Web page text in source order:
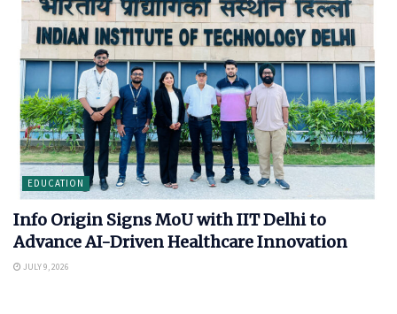
EDUCATION
Info Origin Signs MoU with IIT Delhi to
Advance AI-Driven Healthcare Innovation
JULY 9, 2026